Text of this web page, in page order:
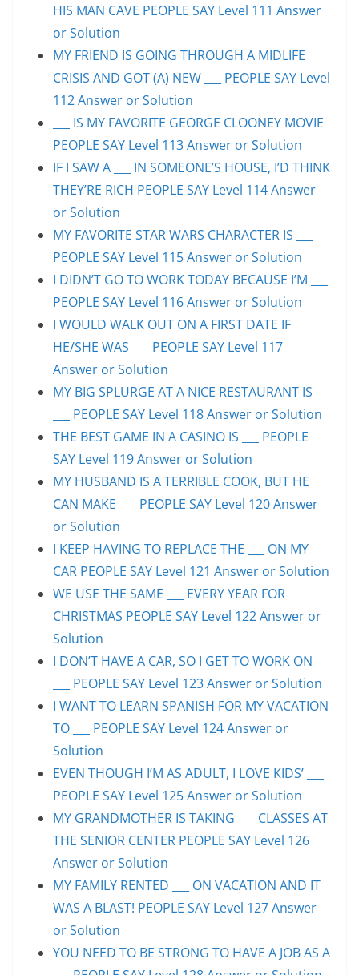
HIS MAN CAVE PEOPLE SAY Level 111 Answer
or Solution
MY FRIEND IS GOING THROUGH A MIDLIFE
CRISIS AND GOT (A) NEW ___ PEOPLE SAY Level
112 Answer or Solution
___ IS MY FAVORITE GEORGE CLOONEY MOVIE
PEOPLE SAY Level 113 Answer or Solution
IF I SAW A ___ IN SOMEONE’S HOUSE, I’D THINK
THEY’RE RICH PEOPLE SAY Level 114 Answer
or Solution
MY FAVORITE STAR WARS CHARACTER IS ___
PEOPLE SAY Level 115 Answer or Solution
I DIDN’T GO TO WORK TODAY BECAUSE I’M ___
PEOPLE SAY Level 116 Answer or Solution
I WOULD WALK OUT ON A FIRST DATE IF
HE/SHE WAS ___ PEOPLE SAY Level 117
Answer or Solution
MY BIG SPLURGE AT A NICE RESTAURANT IS
___ PEOPLE SAY Level 118 Answer or Solution
THE BEST GAME IN A CASINO IS ___ PEOPLE
SAY Level 119 Answer or Solution
MY HUSBAND IS A TERRIBLE COOK, BUT HE
CAN MAKE ___ PEOPLE SAY Level 120 Answer
or Solution
I KEEP HAVING TO REPLACE THE ___ ON MY
CAR PEOPLE SAY Level 121 Answer or Solution
WE USE THE SAME ___ EVERY YEAR FOR
CHRISTMAS PEOPLE SAY Level 122 Answer or
Solution
I DON’T HAVE A CAR, SO I GET TO WORK ON
___ PEOPLE SAY Level 123 Answer or Solution
I WANT TO LEARN SPANISH FOR MY VACATION
TO ___ PEOPLE SAY Level 124 Answer or
Solution
EVEN THOUGH I’M AS ADULT, I LOVE KIDS’ ___
PEOPLE SAY Level 125 Answer or Solution
MY GRANDMOTHER IS TAKING ___ CLASSES AT
THE SENIOR CENTER PEOPLE SAY Level 126
Answer or Solution
MY FAMILY RENTED ___ ON VACATION AND IT
WAS A BLAST! PEOPLE SAY Level 127 Answer
or Solution
YOU NEED TO BE STRONG TO HAVE A JOB AS A